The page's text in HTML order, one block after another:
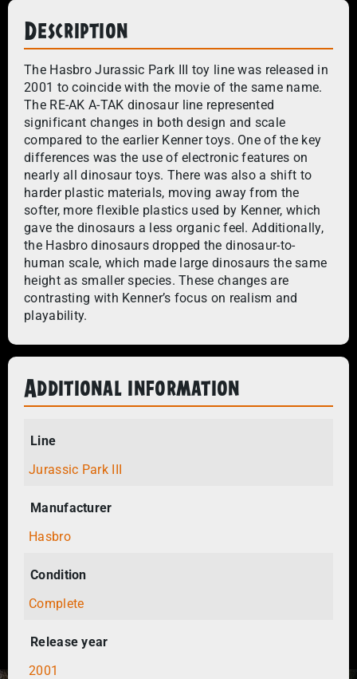
Description
The Hasbro Jurassic Park III toy line was released in
2001 to coincide with the movie of the same name.
The RE-AK A-TAK dinosaur line represented
significant changes in both design and scale
compared to the earlier Kenner toys. One of the key
differences was the use of electronic features on
nearly all dinosaur toys. There was also a shift to
harder plastic materials, moving away from the
softer, more flexible plastics used by Kenner, which
gave the dinosaurs a less organic feel. Additionally,
the Hasbro dinosaurs dropped the dinosaur-to-
human scale, which made large dinosaurs the same
height as smaller species. These changes are
contrasting with Kenner’s focus on realism and
playability.​
Additional information
Line
Jurassic Park III
Manufacturer
Hasbro
Condition
Complete
Release year
2001